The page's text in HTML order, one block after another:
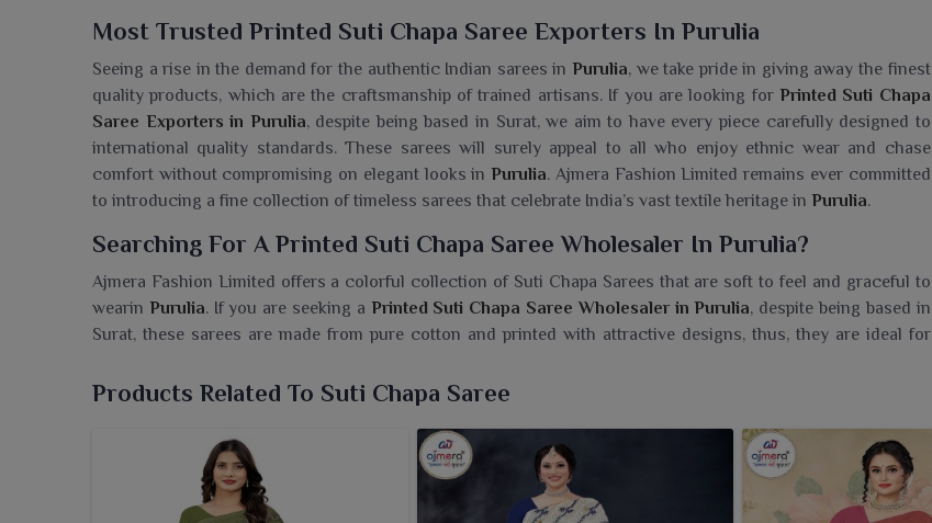
Most Trusted Printed Suti Chapa Saree Exporters In Purulia
Seeing a rise in the demand for the authentic Indian sarees in Purulia, we take pride in giving away the finest
quality products, which are the craftsmanship of trained artisans. If you are looking for Printed Suti Chapa
Saree Exporters in Purulia, despite being based in Surat, we aim to have every piece carefully designed to
international quality standards. These sarees will surely appeal to all who enjoy ethnic wear and chase
comfort without compromising on elegant looks in Purulia. Ajmera Fashion Limited remains ever committed
to introducing a fine collection of timeless sarees that celebrate India’s vast textile heritage in Purulia.
Searching For A Printed Suti Chapa Saree Wholesaler In Purulia?
Ajmera Fashion Limited offers a colorful collection of Suti Chapa Sarees that are soft to feel and graceful to
wearin Purulia. If you are seeking a Printed Suti Chapa Saree Wholesaler in Purulia, despite being based in
Surat, these sarees are made from pure cotton and printed with attractive designs, thus, they are ideal for
for women in Purulia. Irrespective of whether it is a simple day out or a casual event in
Products Related To Suti Chapa Saree